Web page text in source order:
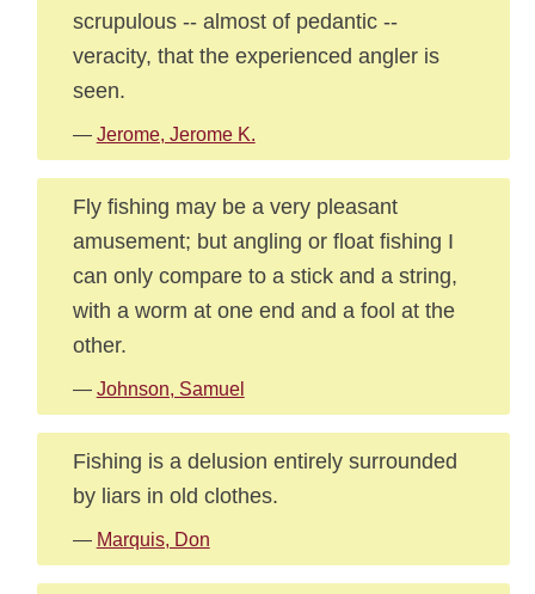
scrupulous -- almost of pedantic --
veracity, that the experienced angler is
seen.
— Jerome, Jerome K.
Fly fishing may be a very pleasant
amusement; but angling or float fishing I
can only compare to a stick and a string,
with a worm at one end and a fool at the
other.
— Johnson, Samuel
Fishing is a delusion entirely surrounded
by liars in old clothes.
— Marquis, Don